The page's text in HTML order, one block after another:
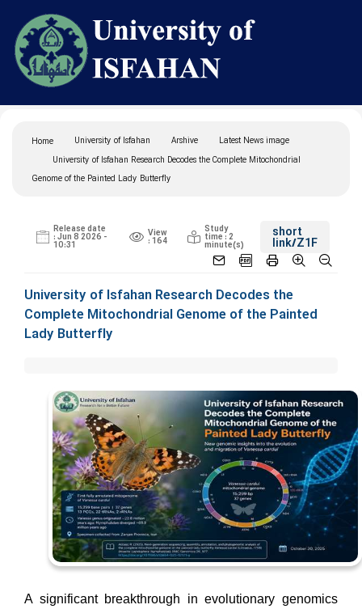
Home University of Isfahan Arshive
Latest News image
University of Isfahan Research Decodes the Complete Mitochondrial
Genome of the Painted Lady Butterfly
Release date
: Jun 8 2026 -
10:31
View
: 164
Study
time : 2
minute(s)
short
link/Z1F
University of Isfahan Research Decodes the
Complete Mitochondrial Genome of the Painted
Lady Butterfly
A significant breakthrough in evolutionary genomics